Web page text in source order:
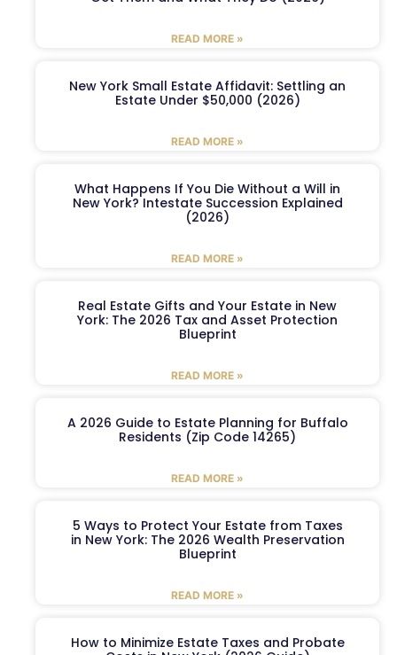
READ MORE »
New York Small Estate Affidavit: Settling an
Estate Under $50,000 (2026)
READ MORE »
What Happens If You Die Without a Will in
New York? Intestate Succession Explained
(2026)
READ MORE »
Real Estate Gifts and Your Estate in New
York: The 2026 Tax and Asset Protection
Blueprint
READ MORE »
A 2026 Guide to Estate Planning for Buffalo
Residents (Zip Code 14265)
READ MORE »
5 Ways to Protect Your Estate from Taxes
in New York: The 2026 Wealth Preservation
Blueprint
READ MORE »
How to Minimize Estate Taxes and Probate